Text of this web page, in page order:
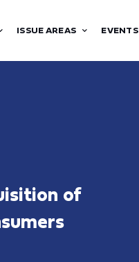
ISSUE AREAS EVENTS
of